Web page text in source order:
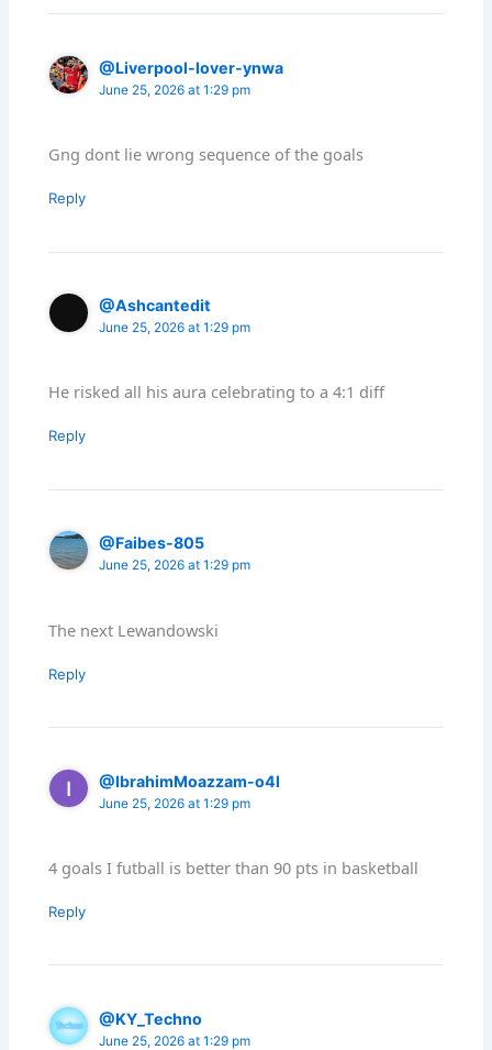
@Liverpool-lover-ynwa
June 25, 2026 at 1:29 pm
Gng dont lie wrong sequence of the goals
Reply
@Ashcantedit
June 25, 2026 at 1:29 pm
He risked all his aura celebrating to a 4:1 diff
Reply
@Faibes-805
June 25, 2026 at 1:29 pm
The next Lewandowski
Reply
@IbrahimMoazzam-o4l
June 25, 2026 at 1:29 pm
4 goals I futball is better than 90 pts in basketball
Reply
@KY_Techno
June 25, 2026 at 1:29 pm